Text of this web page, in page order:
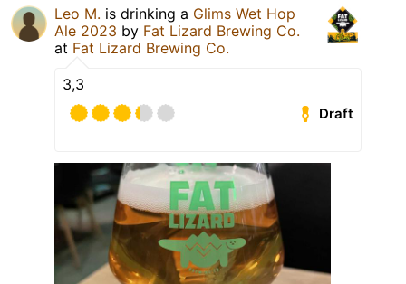
Leo M. is drinking a Glims Wet Hop
Ale 2023 by Fat Lizard Brewing Co.
at Fat Lizard Brewing Co.
3,3
Draft